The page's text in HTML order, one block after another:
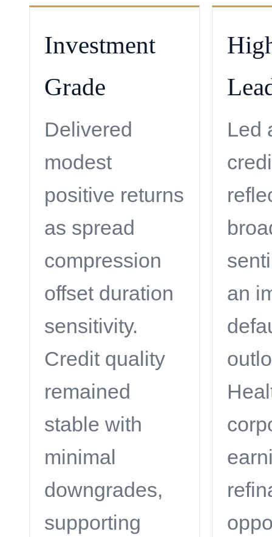
Investment
Grade
Delivered
modest
positive returns
as spread
compression
offset duration
sensitivity.
Credit quality
remained
stable with
minimal
downgrades,
supporting
Led
an